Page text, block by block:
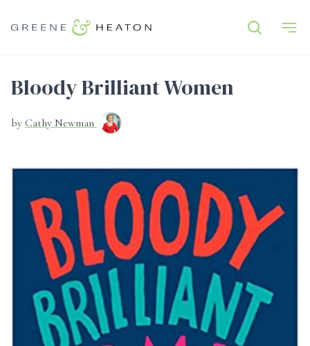
Bloody Brilliant Women
by Cathy Newman